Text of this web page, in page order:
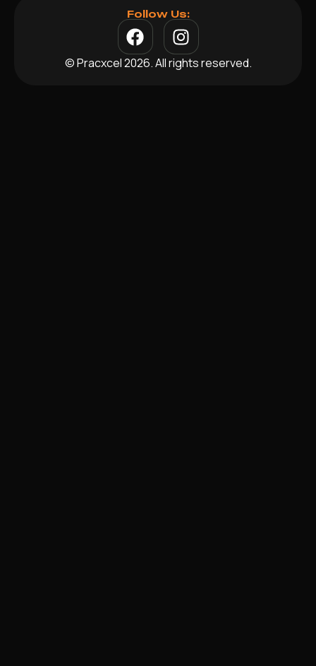
Follow Us:
© Pracxcel 2026. All rights reserved.